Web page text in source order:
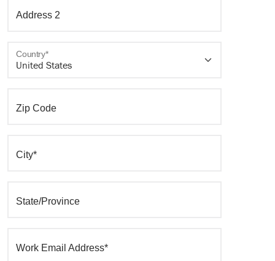
Address 2
Country*
Zip Code
City*
State/Province
Work Email Address*